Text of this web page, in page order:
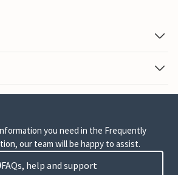
you need in the Frequently
our team will be happy to assist.
FAQs, help and support